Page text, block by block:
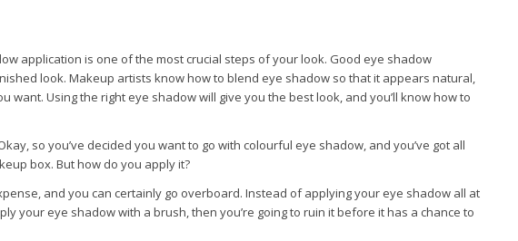
application is one of the most crucial steps of your look. Good eye shadow
look. Makeup artists know how to blend eye shadow so that it appears natural,
want. Using the right eye shadow will give you the best look, and you’ll know how to
so you’ve decided you want to go with colourful eye shadow, and you’ve got all
box. But how do you apply it?
and you can certainly go overboard. Instead of applying your eye shadow all at
your eye shadow with a brush, then you’re going to ruin it before it has a chance to